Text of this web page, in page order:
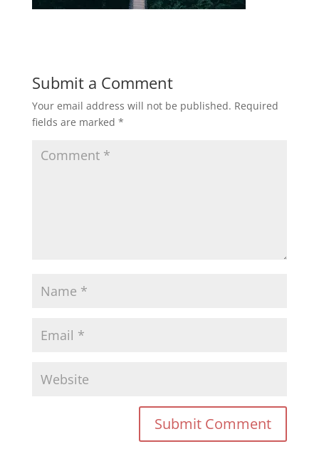
Submit a Comment
Your email address will not be published. Required
fields are marked *